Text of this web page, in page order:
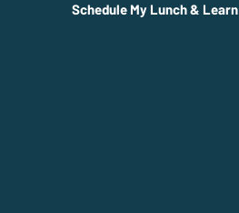
Schedule My Lunch & Learn